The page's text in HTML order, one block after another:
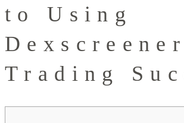
to Using
Trading